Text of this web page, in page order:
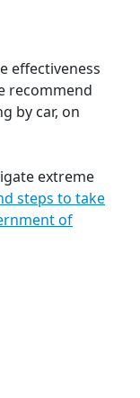
effectiveness
recommend
by car, on
extreme
steps to take
of